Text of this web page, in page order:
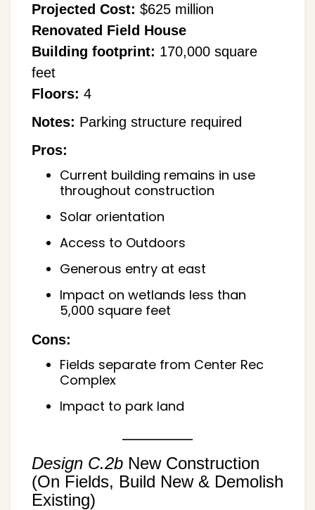
Projected Cost: $625 million
Renovated Field House
Building footprint: 170,000 square
feet
Floors: 4
Notes: Parking structure required
Pros:
Current building remains in use
throughout construction
Solar orientation
Access to Outdoors
Generous entry at east
Impact on wetlands less than
5,000 square feet
Cons:
Fields separate from Center Rec
Complex
Impact to park land
Design C.2b New Construction
(On Fields, Build New & Demolish
Existing)